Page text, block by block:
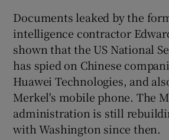
Documents leaked by the
intelligence contractor
shown that the US National
has spied on Chinese
Huawei Technologies, and
Merkel's mobile phone. The
administration is still
with Washington since then.